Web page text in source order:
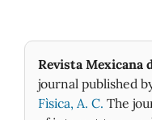
Revista Mexicana
journal published
Fìsica, A. C. The